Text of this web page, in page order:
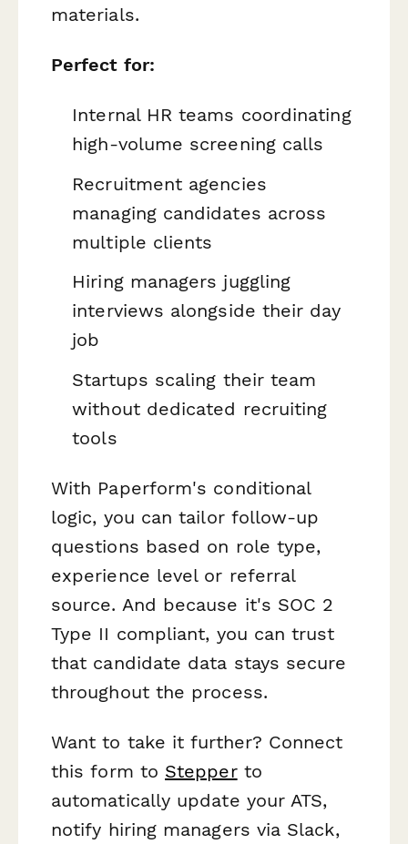
materials.
Perfect for:
Internal HR teams coordinating
high-volume screening calls
Recruitment agencies
managing candidates across
multiple clients
Hiring managers juggling
interviews alongside their day
job
Startups scaling their team
without dedicated recruiting
tools
With Paperform's conditional
logic, you can tailor follow-up
questions based on role type,
experience level or referral
source. And because it's SOC 2
Type II compliant, you can trust
that candidate data stays secure
throughout the process.
Want to take it further? Connect
this form to Stepperto
automatically update your ATS,
notify hiring managers via Slack,